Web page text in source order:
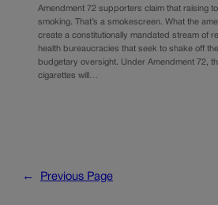
Amendment 72 supporters claim that raising
smoking. That’s a smokescreen. What the
create a constitutionally mandated stream of
health bureaucracies that seek to shake off
budgetary oversight. Under Amendment 72,
cigarettes will…
← Previous Page